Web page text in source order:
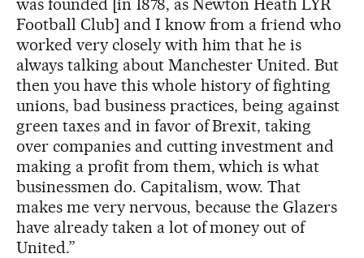
was founded [in 1878, as Newton Heath LYR
Football Club] and I know from a friend who
worked very closely with him that he is
always talking about Manchester United. But
then you have this whole history of fighting
unions, bad business practices, being against
green taxes and in favor of Brexit, taking
over companies and cutting investment and
making a profit from them, which is what
businessmen do. Capitalism, wow. That
makes me very nervous, because the Glazers
have already taken a lot of money out of
United.”